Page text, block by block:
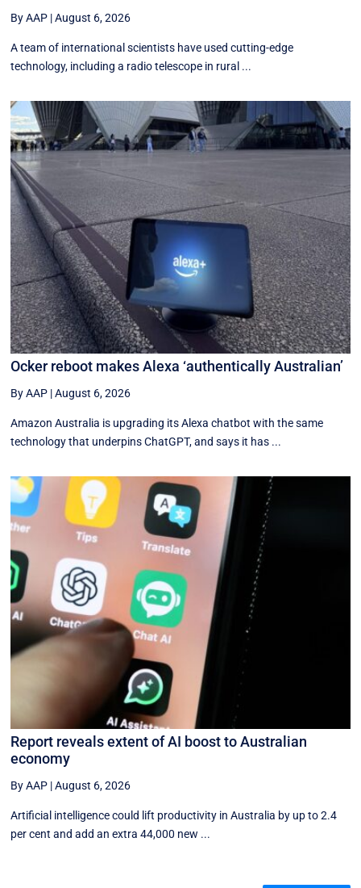
By AAP |August 6, 2026
A team of international scientists have used cutting-edge
technology, including a radio telescope in rural ...
Ocker reboot makes Alexa ‘authentically Australian’
By AAP |August 6, 2026
Amazon Australia is upgrading its Alexa chatbot with the same
technology that underpins ChatGPT, and says it has ...
Report reveals extent of AI boost to Australian
economy
By AAP |August 6, 2026
Artificial intelligence could lift productivity in Australia by up to 2.4
per cent and add an extra 44,000 new ...